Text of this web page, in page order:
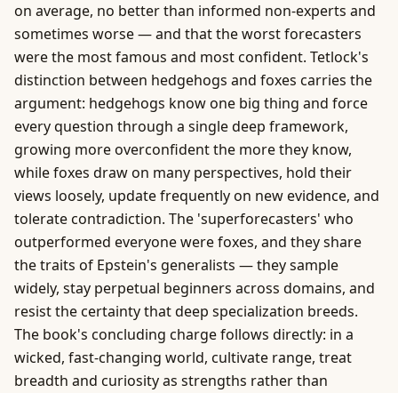
on average, no better than informed non-experts and
sometimes worse — and that the worst forecasters
were the most famous and most confident. Tetlock's
distinction between hedgehogs and foxes carries the
argument: hedgehogs know one big thing and force
every question through a single deep framework,
growing more overconfident the more they know,
while foxes draw on many perspectives, hold their
views loosely, update frequently on new evidence, and
tolerate contradiction. The 'superforecasters' who
outperformed everyone were foxes, and they share
the traits of Epstein's generalists — they sample
widely, stay perpetual beginners across domains, and
resist the certainty that deep specialization breeds.
The book's concluding charge follows directly: in a
wicked, fast-changing world, cultivate range, treat
breadth and curiosity as strengths rather than